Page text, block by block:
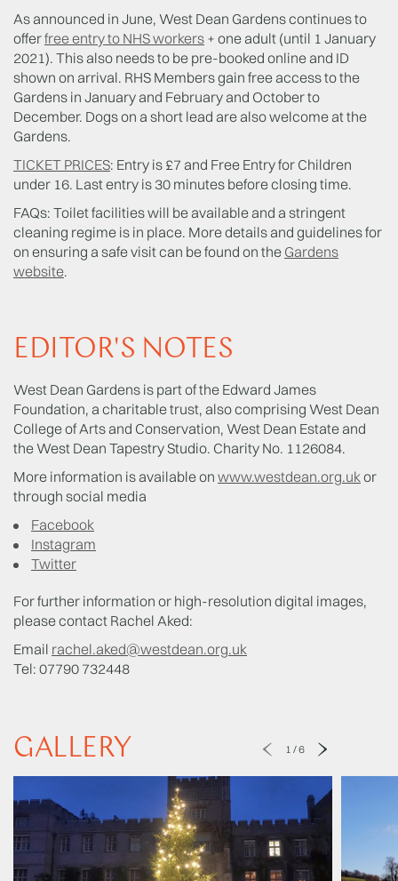
As announced in June, West Dean Gardens continues to
offerfree entry to NHS workers + one adult (until 1 January
2021). This also needs to be pre-booked online and ID
shown on arrival. RHS Members gain free access to the
Gardens in January and February and October to
December. Dogs on a short lead are also welcome at the
Gardens.
TICKET PRICES: Entry is £7 and Free Entry for Children
under 16. Last entry is 30 minutes before closing time.
FAQs: Toilet facilities will be available and a stringent
cleaning regime is in place. More details and guidelines for
on ensuring a safe visit can be found on the Gardens
website.
EDITOR'S NOTES
West Dean Gardens is part of the Edward James
Foundation, a charitable trust, also comprising West Dean
College of Arts and Conservation, West Dean Estate and
the West Dean Tapestry Studio. Charity No. 1126084.
More information is available on www.westdean.org.ukor
through social media
Facebook
Instagram
Twitter
For further information or high-resolution digital images,
please contact Rachel Aked:
Email rachel.aked@westdean.org.uk
Tel: 07790 732448
GALLERY 1 /6